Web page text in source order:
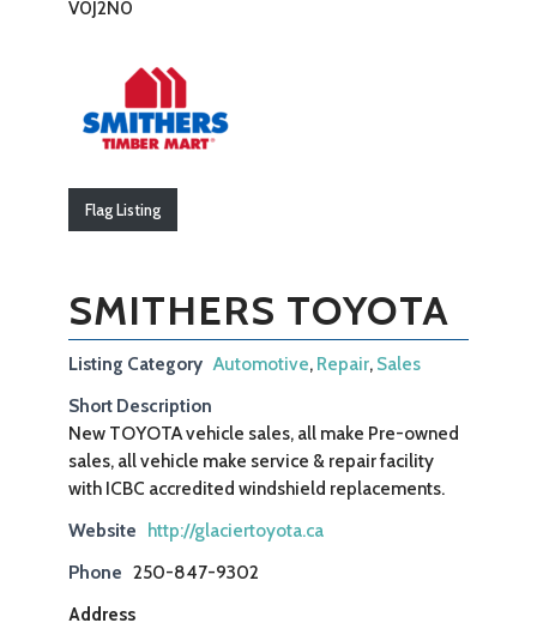
V0J2N0
Flag Listing
SMITHERS TOYOTA
Listing Category Automotive, Repair, Sales
Short Description
New TOYOTA vehicle sales, all make Pre-owned
sales, all vehicle make service & repair facility
with ICBC accredited windshield replacements.
Website http://glaciertoyota.ca
Phone 250-847-9302
Address